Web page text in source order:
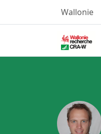
Wallonie